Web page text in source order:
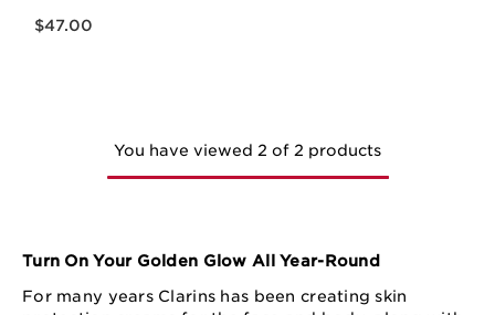
$47.00
You have viewed 2 of 2 products
Turn On Your Golden Glow All Year-Round
For many years Clarins has been creating skin